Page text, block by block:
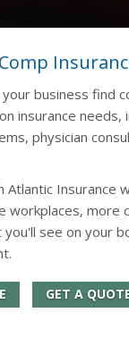
business find
insurance needs,
physician
Insurance
more
see on your
GET A